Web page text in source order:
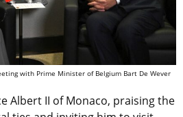
with Prime Minister of Belgium Bart De Wever
Albert II of Monaco, praising the